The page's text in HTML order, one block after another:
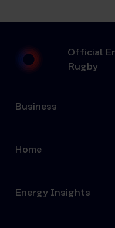
Official
Rugby
Business
Home
Energy Insights